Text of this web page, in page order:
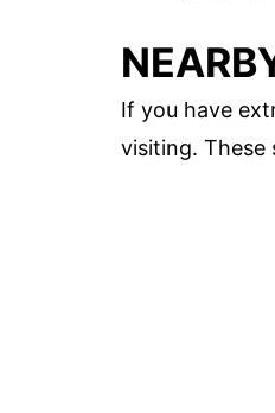
If you have
visiting.